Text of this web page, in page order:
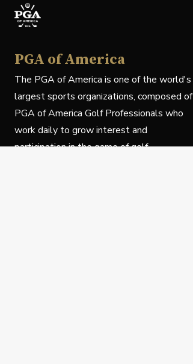
PGA of America
The PGA of America is one of the world's
largest sports organizations, composed of
PGA of America Golf Professionals who
work daily to grow interest and
participation in the game of golf.